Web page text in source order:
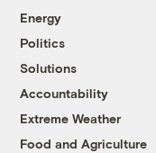
Energy
Politics
Solutions
Accountability
Extreme Weather
Food and Agriculture